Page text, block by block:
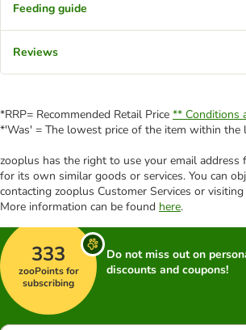
Feeding guide
Reviews
*RRP= Recommended Retail Price ** Conditions
*'Was' = The lowest price of the item within the
zooplus has the right to use your email address
for its own similar goods or services. You can
contacting zooplus Customer Services or
More information can be found here.
333
zooPoints for
subscribing
Do not miss out on
discounts and coupons!